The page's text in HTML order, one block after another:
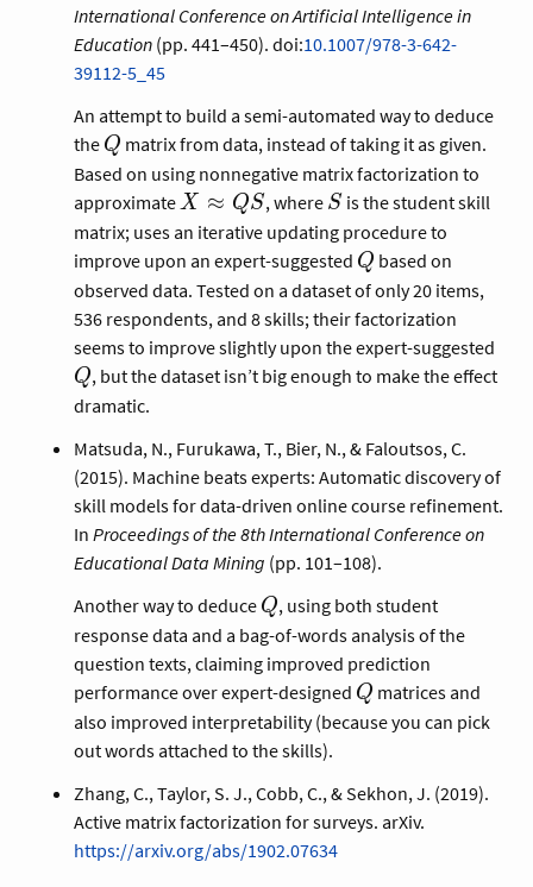
International Conference on Artificial Intelligence in
Education (pp. 441–450). doi:10.1007/978-3-642-
39112-5_45
An attempt to build a semi-automated way to deduce
the Q
Q matrix from data, instead of taking it as given.
Based on using nonnegative matrix factorization to
approximateX
\approx
Q S
X ≈ QS, where S
S is the student skill
matrix; uses an iterative updating procedure to
improve upon an expert-suggested Q
Q based on
observed data. Tested on a dataset of only 20 items,
536 respondents, and 8 skills; their factorization
seems to improve slightly upon the expert-suggested
Q, but the dataset isn’t big enough to make the effect
dramatic.
Matsuda, N., Furukawa, T., Bier, N., & Faloutsos, C.
(2015). Machine beats experts: Automatic discovery of
skill models for data-driven online course refinement.
InProceedings of the 8th International Conference on
Educational Data Mining (pp. 101–108).
Another way to deduce Q
Q, using both student
response data and a bag-of-words analysis of the
question texts, claiming improved prediction
performance over expert-designed Q
Q matrices and
also improved interpretability (because you can pick
out words attached to the skills).
Zhang, C., Taylor, S. J., Cobb, C., & Sekhon, J. (2019).
Active matrix factorization for surveys. arXiv.
https://arxiv.org/abs/1902.07634